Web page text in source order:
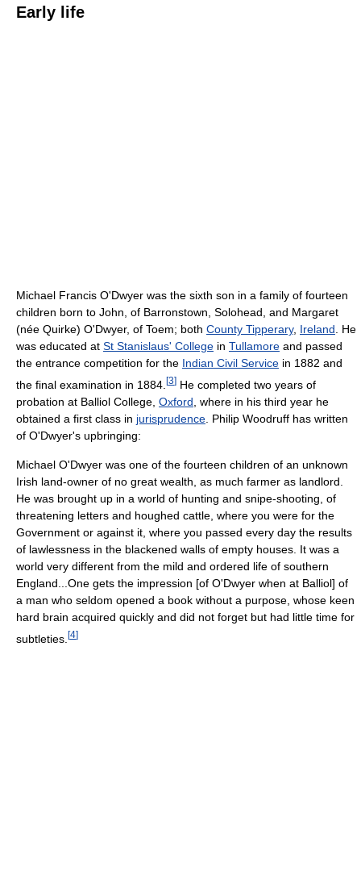
Early life
Michael Francis O'Dwyer was the sixth son in a family of fourteen
children born to John, of Barronstown, Solohead, and Margaret
(née Quirke) O'Dwyer, of Toem; both County Tipperary, Ireland . He
was educated at St Stanislaus' College in Tullamore and passed
the entrance competition for the Indian Civil Service in 1882 and
the final examination in 1884. [3] He completed two years of
probation at Balliol College, Oxford , where in his third year he
obtained a first class in jurisprudence . Philip Woodruff has written
of O'Dwyer's upbringing:
Michael O'Dwyer was one of the fourteen children of an unknown
Irish land-owner of no great wealth, as much farmer as landlord.
He was brought up in a world of hunting and snipe-shooting, of
threatening letters and houghed cattle, where you were for the
Government or against it, where you passed every day the results
of lawlessness in the blackened walls of empty houses. It was a
world very different from the mild and ordered life of southern
England...One gets the impression [of O'Dwyer when at Balliol] of
a man who seldom opened a book without a purpose, whose keen
hard brain acquired quickly and did not forget but had little time for
subtleties. [4]